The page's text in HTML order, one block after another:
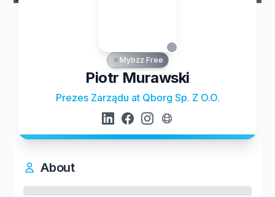
Mybzz Free
Piotr Murawski
Prezes Zarządu at Qborg Sp. Z O.O.
About